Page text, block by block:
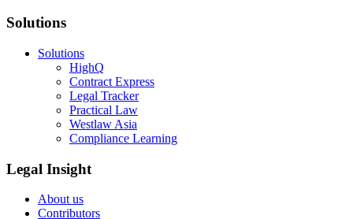
Solutions
Solutions
HighQ
Contract Express
Legal Tracker
Practical Law
Westlaw Asia
Compliance Learning
Legal Insight
About us
Contributors